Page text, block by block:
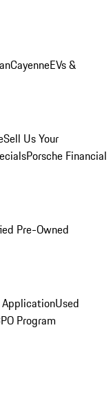
CayenneEVs &
Sell Us Your
Porsche Financial
Pre-Owned
ApplicationUsed
Program